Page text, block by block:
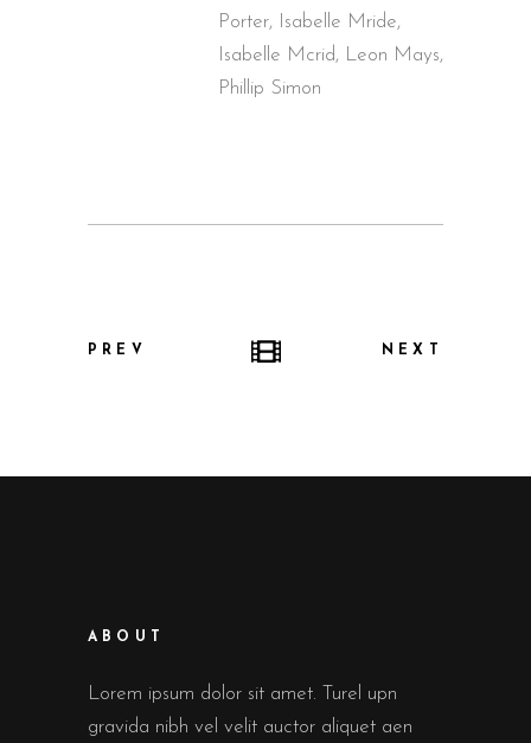
Porter, Isabelle Mride,
Isabelle Mcrid, Leon Mays,
Phillip Simon
PREV NEXT
ABOUT
Lorem ipsum dolor sit amet. Turel upn
gravida nibh vel velit auctor aliquet aen